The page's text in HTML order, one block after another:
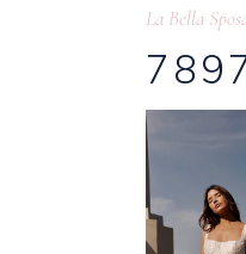
La Bella